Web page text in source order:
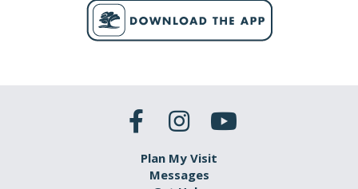
Plan My Visit
Messages